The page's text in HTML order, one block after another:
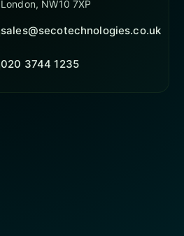
London, NW10 7XP
sales@secotechnologies.co.uk
020 3744 1235